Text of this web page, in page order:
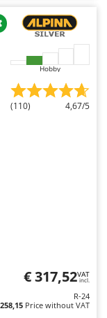
Hobby
(110) 4,67/5
€ 317,52VAT
incl.
R-24
Price without VAT